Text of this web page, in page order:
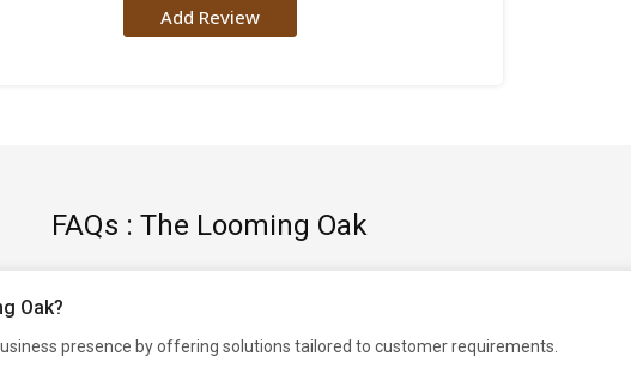
Add Review
FAQs : The Looming Oak
Oak?
presence by offering solutions tailored to customer requirements.